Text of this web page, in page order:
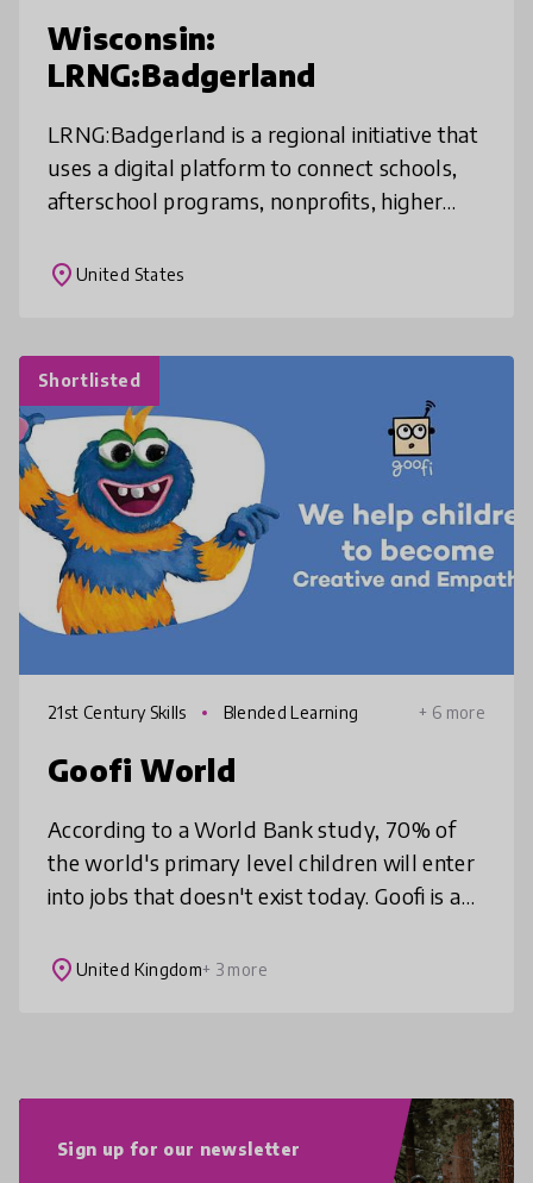
Wisconsin:
LRNG:Badgerland
LRNG:Badgerland is a regional initiative that
uses a digital platform to connect schools,
afterschool programs, nonprofits, higher
helping high school stud
place United States
Shortlisted
21st Century Skills Blended Learning + 6 more
Goofi World
According to a World Bank study, 70% of
the world's primary level children will enter
into jobs that doesn't exist today. Goofi is a
develop creativity, prob
place United Kingdom+ 3 more
Sign up for our newsletter